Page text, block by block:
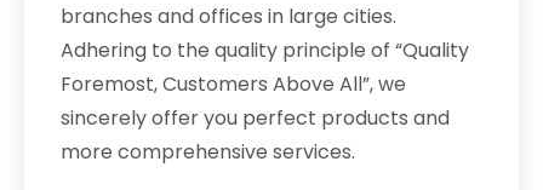
branches and offices in large cities.
Adhering to the quality principle of “Quality
Foremost, Customers Above All”, we
sincerely offer you perfect products and
more comprehensive services.